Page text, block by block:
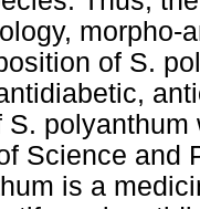
morpho-
of S.
S.
Science and
is a